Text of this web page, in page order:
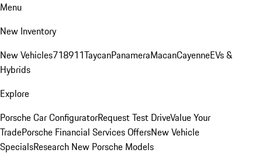
Menu
New Inventory
New Vehicles718911TaycanPanameraMacanCayenneEVs &
Hybrids
Explore
Porsche Car ConfiguratorRequest Test DriveValue Your
TradePorsche Financial Services OffersNew Vehicle
SpecialsResearch New Porsche Models